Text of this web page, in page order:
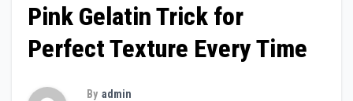
Pink Gelatin Trick for
Perfect Texture Every Time
By admin